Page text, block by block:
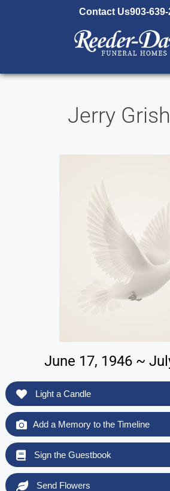
Contact Us903-
Jerry
June 17, 1946 ~
Light a Candle
Add a Memory to the Timeline
Sign the Guestbook
Send Flowers